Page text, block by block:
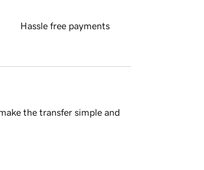
Hassle free payments
the transfer simple and